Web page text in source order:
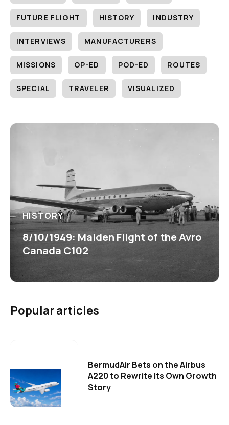
FUTURE FLIGHT HISTORY INDUSTRY
INTERVIEWS MANUFACTURERS
MISSIONS OP-ED POD-ED ROUTES
SPECIAL TRAVELER VISUALIZED
HISTORY
8/10/1949: Maiden Flight of the Avro
Canada C102
Popular articles
BermudAir Bets on the Airbus
A220 to Rewrite Its Own Growth
Story